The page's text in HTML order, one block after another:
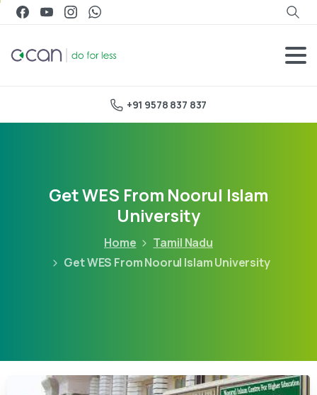
+91 9578 837 837
Get WES From Noorul Islam
University
Home
Tamil Nadu
Get WES From Noorul Islam University